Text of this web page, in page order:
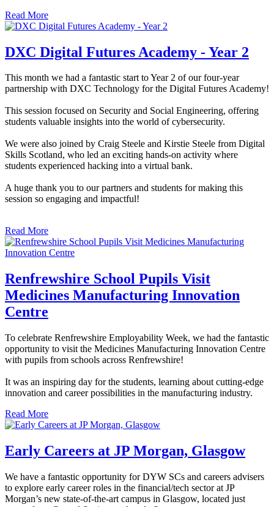
Read More
DXC Digital Futures Academy - Year 2
This month we had a fantastic start to Year 2 of our four-year
partnership with DXC Technology for the Digital Futures Academy!
This session focused on Security and Social Engineering, offering
students valuable insights into the world of cybersecurity.
We were also joined by Craig Steele and Kirstie Steele from Digital
Skills Scotland, who led an exciting hands-on activity where
students experienced hacking into a virtual bank.
A huge thank you to our partners and students for making this
session so engaging and impactful!
Read More
Renfrewshire School Pupils Visit
Medicines Manufacturing Innovation
Centre
To celebrate Renfrewshire Employability Week, we had the fantastic
opportunity to visit the Medicines Manufacturing Innovation Centre
with pupils from schools across Renfrewshire!
It was an inspiring day for the students, learning about cutting-edge
innovation and career possibilities in the manufacturing industry.
Read More
Early Careers at JP Morgan, Glasgow
We have a fantastic opportunity for DYW SCs and careers advisers
to explore early career roles in the financial/tech sector at JP
Morgan’s new state-of-the-art campus in Glasgow, located just